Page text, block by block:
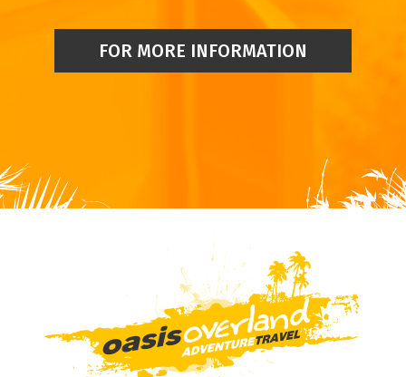
FOR MORE INFORMATION